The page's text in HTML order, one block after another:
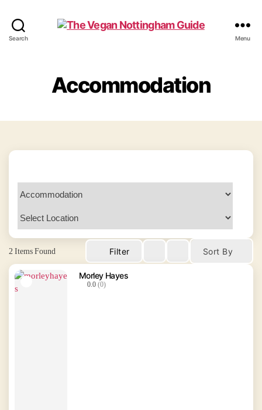
Search
Guide
Menu
Accommodation
2Items Found Filter Sort By
Morley Hayes
0.0 (0)